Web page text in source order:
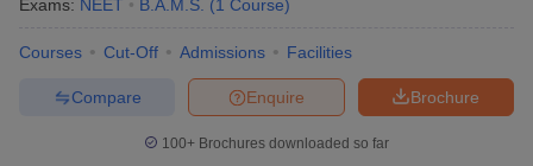
Exams: NEET B.A.M.S. (1 Course)
Courses Cut-Off Admissions Facilities
Brochure
Enquire
Compare
100+ Brochures downloaded so far